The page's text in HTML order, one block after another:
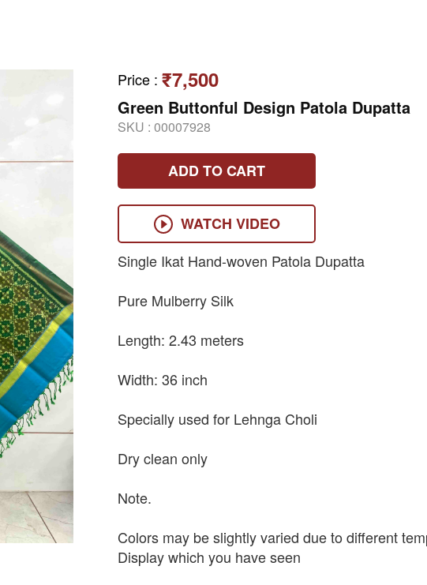
Price : ₹7,500
Green Buttonful Design Patola Dupatta
SKU : 00007928
ADD TO CART
WATCH VIDEO
Single Ikat Hand-woven Patola Dupatta
Pure Mulberry Silk
Length: 2.43 meters
Width: 36 inch
Specially used for Lehnga Choli
Dry clean only
Note.
Colors may be slightly varied due to different
Display which you have seen